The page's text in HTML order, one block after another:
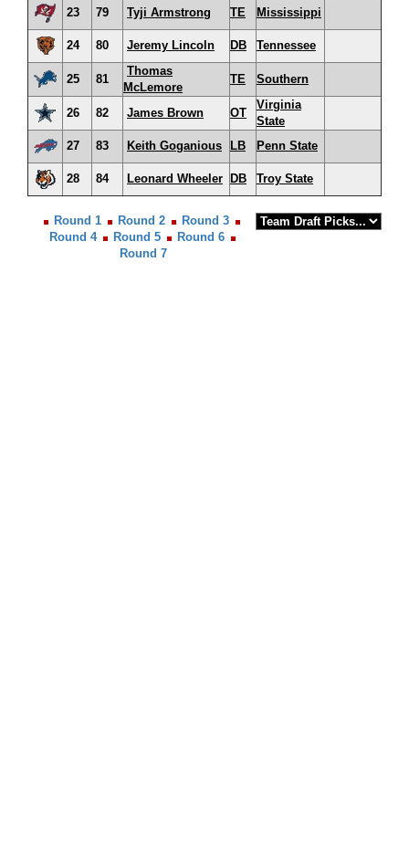
23
79 Tyji Armstrong TE Mississippi
24 80 Jeremy Lincoln DB Tennessee
25 81
Thomas
McLemore
TE Southern
26 82 James Brown OT
Virginia
State
27
83 Keith Goganious LB Penn State
28 84 Leonard Wheeler DB Troy State
Round 1 Round 2
Round 3
Round 4
Round 5
Round 6
Round 7